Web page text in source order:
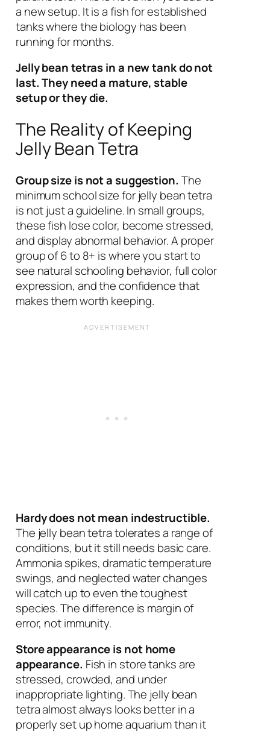
a new setup. It is a fish for established
tanks where the biology has been
running for months.
Jelly bean tetras in a new tank do not
last. They need a mature, stable
setup or they die.
The Reality of Keeping
Jelly Bean Tetra
Group size is not a suggestion. The
minimum school size for jelly bean tetra
is not just a guideline. In small groups,
these fish lose color, become stressed,
and display abnormal behavior. A proper
group of 6 to 8+ is where you start to
see natural schooling behavior, full color
expression, and the confidence that
makes them worth keeping.
Hardy does not mean indestructible.
The jelly bean tetra tolerates a range of
conditions, but it still needs basic care.
Ammonia spikes, dramatic temperature
swings, and neglected water changes
will catch up to even the toughest
species. The difference is margin of
error, not immunity.
Store appearance is not home
appearance. Fish in store tanks are
stressed, crowded, and under
inappropriate lighting. The jelly bean
tetra almost always looks better in a
properly set up home aquarium than it